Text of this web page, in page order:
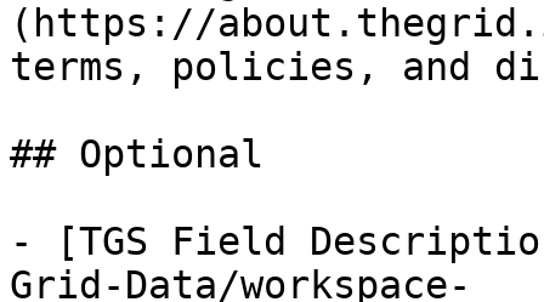
(https://
terms, policies, and
## Optional
- [TGS Field
Grid-Data/workspace-